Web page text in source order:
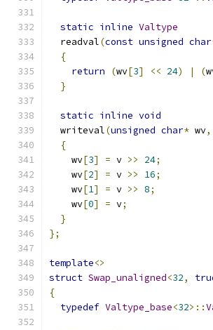
static inline Valtype
  readval
(const unsigned char
{
return
(wv[3] << 24) | (
}
static inline void
  writeval
(unsigned char* wv,
{
    wv
[3] = v >> 24;
    wv
[2] = v >> 16;
    wv
[1] = v >> 8;
    wv
[0] = v;
}
};
template<>
struct Swap_unaligned<32,
{
typedef Valtype_base<32>::